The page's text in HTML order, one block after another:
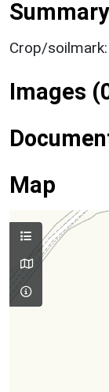
Summary
Crop/
Images
Map